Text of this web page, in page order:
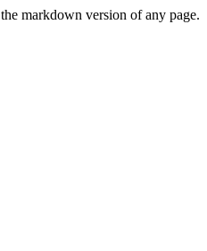
markdown version of any page.